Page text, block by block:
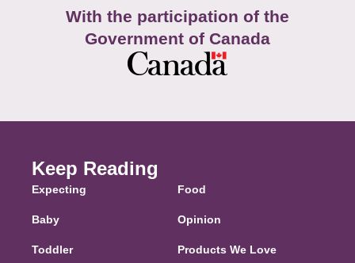
With the participation of the
Government of Canada
Keep Reading
Expecting
Baby
Toddler
Food
Opinion
Products We Love